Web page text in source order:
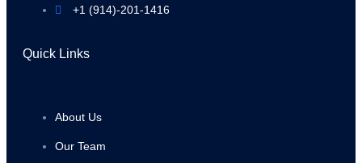
+1 (914)-201-1416
Quick Links
About Us
Our Team